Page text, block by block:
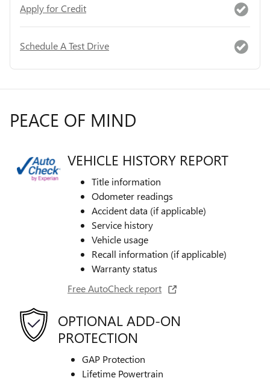
Apply for Credit
Schedule A Test Drive
PEACE OF MIND
VEHICLE HISTORY REPORT
Title information
Odometer readings
Accident data (if applicable)
Service history
Vehicle usage
Recall information (if applicable)
Warranty status
Free AutoCheck report
OPTIONAL ADD-ON
PROTECTION
GAP Protection
Lifetime Powertrain